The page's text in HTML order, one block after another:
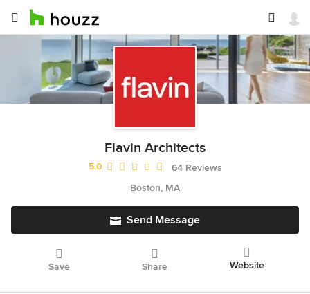
Flavin Architects
Average rating: 5 out of 5 stars
5.0
64 Reviews
Boston, MA
Send Message
Save Share Website